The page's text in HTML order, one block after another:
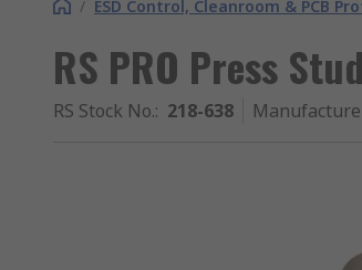
/ ESD Control, Cleanroom & PCB
RS PRO Press
RS Stock No.: 218-638